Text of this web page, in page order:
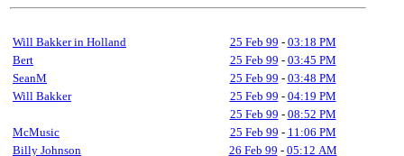
Will Bakker in Holland 25 Feb 99 - 03:18 PM
Bert
25 Feb 99 - 03:45 PM
SeanM
25 Feb 99 - 03:48 PM
Will Bakker
25 Feb 99 - 04:19 PM
25 Feb 99 - 08:52 PM
McMusic
25 Feb 99 - 11:06 PM
Billy Johnson
26 Feb 99 - 05:12 AM